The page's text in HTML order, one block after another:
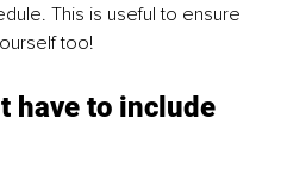
This is useful to ensure
too!
have to include